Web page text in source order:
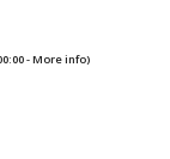
-More info)